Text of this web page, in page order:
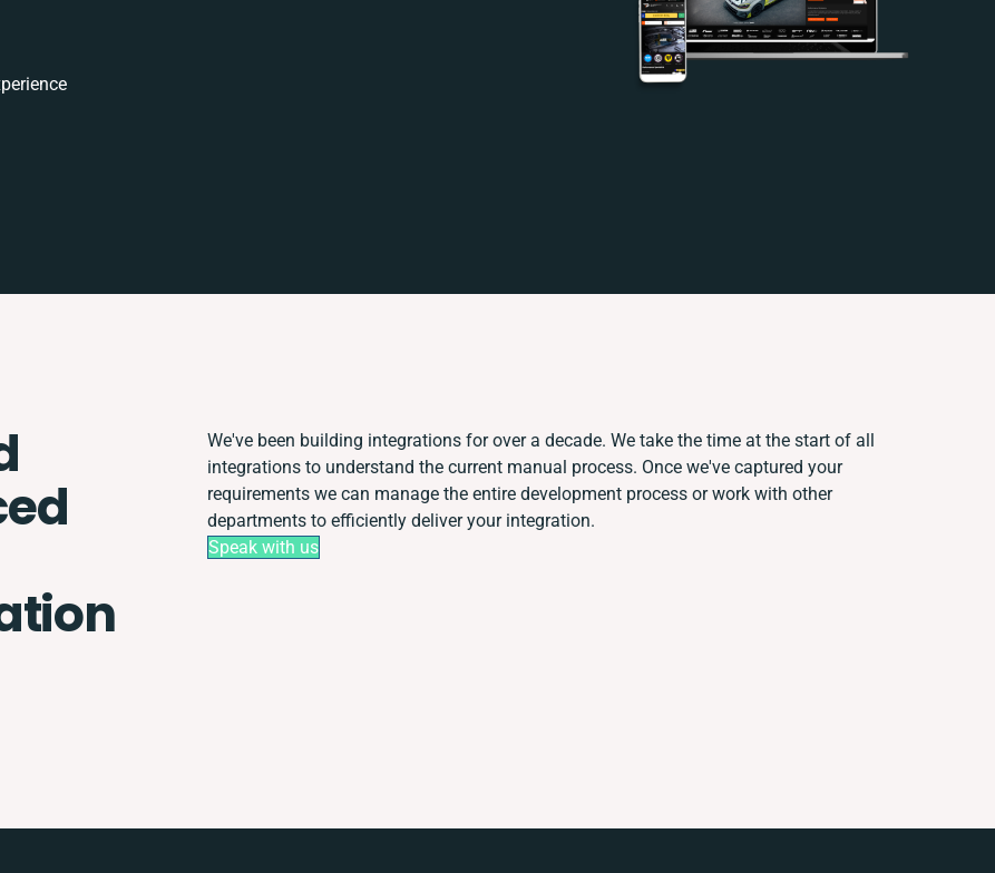
We've been building integrations for over a decade. We take the time at the start of all
integrations to understand the current manual process. Once we've captured your
requirements we can manage the entire development process or work with other
departments to efficiently deliver your integration.
Speak with us